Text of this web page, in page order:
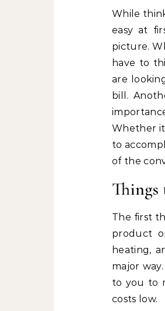
While
easy at
picture.
have to
are
bill.
Whether
to
of the
The first
product
heating,
major
to you to
costs low.